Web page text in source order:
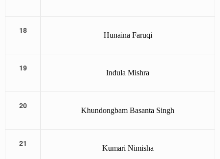
18
Hunaina Faruqi
19
Indula Mishra
20
Khundongbam Basanta Singh
21
Kumari Nimisha